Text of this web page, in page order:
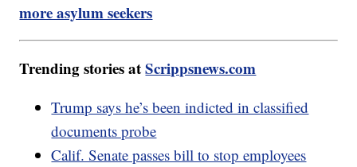
more asylum seekers
Trending stories atScrippsnews.com
Trump says he’s been indicted in classified
documents probe
Calif. Senate passes bill to stop employees